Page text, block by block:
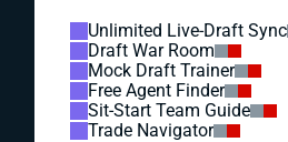
Unlimited Live-Draft Sync
Draft War Room
Mock Draft Trainer
Free Agent Finder
Sit-Start Team Guide
Trade Navigator